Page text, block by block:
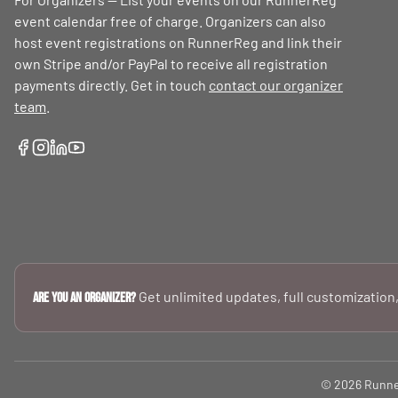
event calendar free of charge. Organizers can also
host event registrations on RunnerReg and link their
own Stripe and/or PayPal to receive all registration
payments directly. Get in touch contact our organizer
team
Are you an Organizer? Get unlimited updates, full
© 2026